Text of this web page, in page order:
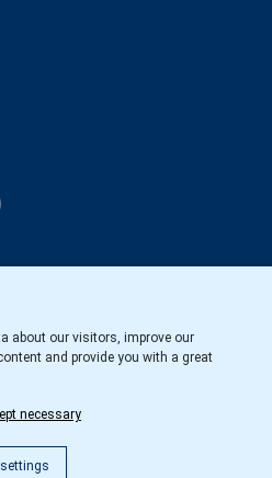
about our visitors, improve our
and provide you with a great
necessary